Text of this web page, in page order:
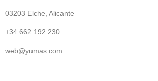
03203 Elche, Alicante
+34 662 192 230
web@yumas.com